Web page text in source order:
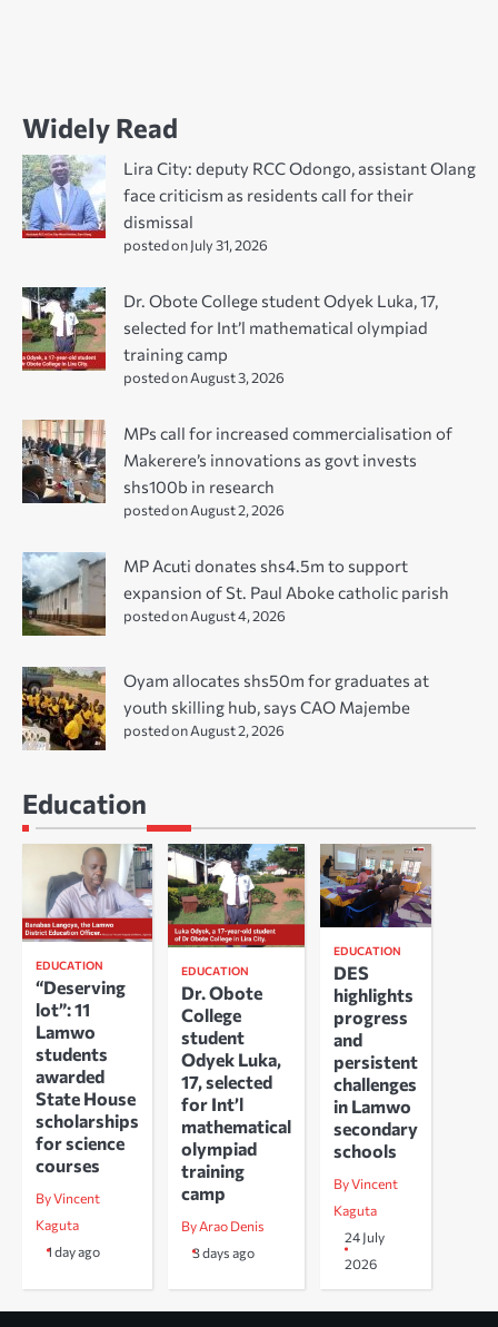
Widely Read
Lira City: deputy RCC Odongo, assistant Olang
face criticism as residents call for their
dismissal
posted on July 31, 2026
Dr. Obote College student Odyek Luka, 17,
selected for Int’l mathematical olympiad
training camp
posted on August 3, 2026
MPs call for increased commercialisation of
Makerere’s innovations as govt invests
shs100b in research
posted on August 2, 2026
MP Acuti donates shs4.5m to support
expansion of St. Paul Aboke catholic parish
posted on August 4, 2026
Oyam allocates shs50m for graduates at
youth skilling hub, says CAO Majembe
posted on August 2, 2026
Education
EDUCATION
“Deserving
lot”: 11
Lamwo
students
awarded
State House
scholarships
for science
courses
By Vincent
Kaguta
1 day ago
EDUCATION
Dr. Obote
College
student
Odyek Luka,
17, selected
for Int’l
mathematical
olympiad
training
camp
By Arao Denis
3 days ago
EDUCATION
DES
highlights
progress
and
persistent
challenges
in Lamwo
secondary
schools
By Vincent
Kaguta
24 July
2026